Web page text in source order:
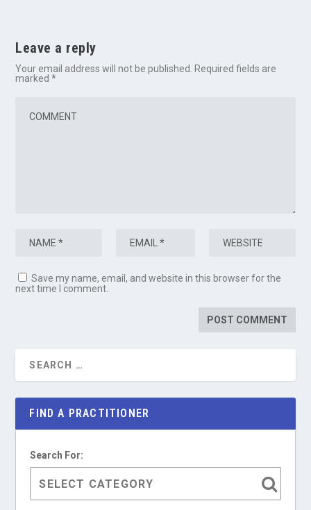
Leave a reply
Your email address will not be published.
Required fields are
marked*
Save my name, email, and website in this browser for the
next time I comment.
FIND A PRACTITIONER
Search For: